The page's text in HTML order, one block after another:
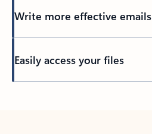
Write more effective emails
Easily access your files